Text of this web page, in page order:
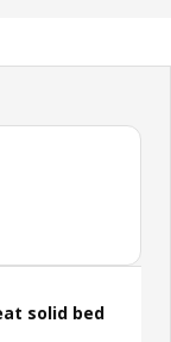
reviews: 282
solid bed